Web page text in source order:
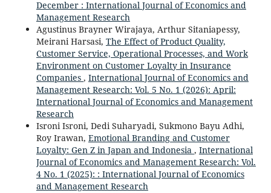
December : International Journal of Economics and
Management Research
Agustinus Brayner Wirajaya, Arthur Sitaniapessy,
Meirani Harsasi, The Effect of Product Quality,
Customer Service, Operational Processes, and Work
Environment on Customer Loyalty in Insurance
Companies , International Journal of Economics and
Management Research: Vol. 5 No. 1 (2026): April:
International Journal of Economics and Management
Research
Isroni Isroni, Dedi Suharyadi, Sukmono Bayu Adhi,
Roy Irawan, Emotional Branding and Customer
Loyalty: Gen Z in Japan and Indonesia , International
Journal of Economics and Management Research: Vol.
4 No. 1 (2025): : International Journal of Economics
and Management Research